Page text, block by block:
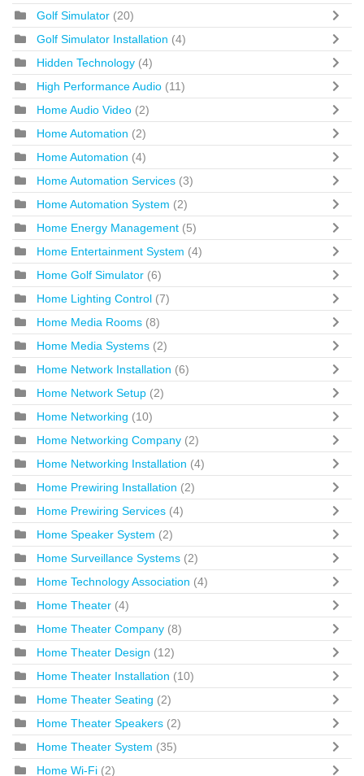
Golf Simulator (20)
Golf Simulator Installation (4)
Hidden Technology (4)
High Performance Audio (11)
Home Audio Video (2)
Home Automation (2)
Home Automation (4)
Home Automation Services (3)
Home Automation System (2)
Home Energy Management (5)
Home Entertainment System (4)
Home Golf Simulator (6)
Home Lighting Control (7)
Home Media Rooms (8)
Home Media Systems (2)
Home Network Installation (6)
Home Network Setup (2)
Home Networking (10)
Home Networking Company (2)
Home Networking Installation (4)
Home Prewiring Installation (2)
Home Prewiring Services (4)
Home Speaker System (2)
Home Surveillance Systems (2)
Home Technology Association (4)
Home Theater (4)
Home Theater Company (8)
Home Theater Design (12)
Home Theater Installation (10)
Home Theater Seating (2)
Home Theater Speakers (2)
Home Theater System (35)
Home Wi-Fi (2)